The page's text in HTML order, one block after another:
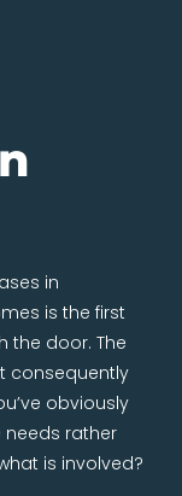
in
is the first
the door. The
consequently
obviously
rather
is involved?